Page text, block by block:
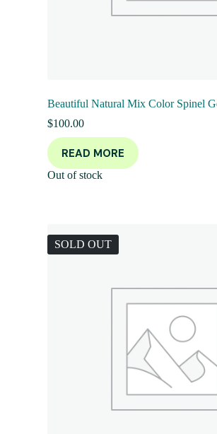
Beautiful Natural Mix Color Spinel
$100.00
READ MORE
Out of stock
SOLD OUT